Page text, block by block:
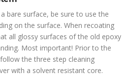
bare surface, be sure to use the
on the surface. When recoating
all glossy surfaces of the old epoxy
Most important! Prior to the
the three step cleaning
with a solvent resistant core.